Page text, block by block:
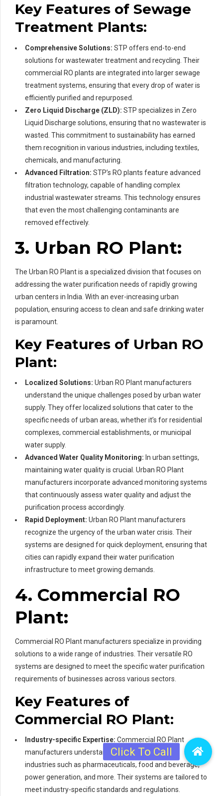
Key Features of Sewage
Treatment Plants:
Comprehensive Solutions: STP offers end-to-end
solutions for wastewater treatment and recycling. Their
commercial RO plants are integrated into larger sewage
treatment systems, ensuring that every drop of water is
efficiently purified and repurposed.
Zero Liquid Discharge (ZLD): STP specializes in Zero
Liquid Discharge solutions, ensuring that no wastewater is
wasted. This commitment to sustainability has earned
them recognition in various industries, including textiles,
chemicals, and manufacturing.
Advanced Filtration: STP’s RO plants feature advanced
filtration technology, capable of handling complex
industrial wastewater streams. This technology ensures
that even the most challenging contaminants are
removed effectively.
3. Urban RO Plant:
The Urban RO Plant is a specialized division that focuses on
addressing the water purification needs of rapidly growing
urban centers in India. With an ever-increasing urban
population, ensuring access to clean and safe drinking water
is paramount.
Key Features of Urban RO
Plant:
Localized Solutions: Urban RO Plant manufacturers
understand the unique challenges posed by urban water
supply. They offer localized solutions that cater to the
specific needs of urban areas, whether it’s for residential
complexes, commercial establishments, or municipal
water supply.
Advanced Water Quality Monitoring: In urban settings,
maintaining water quality is crucial. Urban RO Plant
manufacturers incorporate advanced monitoring systems
that continuously assess water quality and adjust the
purification process accordingly.
Rapid Deployment: Urban RO Plant manufacturers
recognize the urgency of the urban water crisis. Their
systems are designed for quick deployment, ensuring that
cities can rapidly expand their water purification
infrastructure to meet growing demands.
4. Commercial RO
Plant:
Commercial RO Plant manufacturers specialize in providing
solutions to a wide range of industries. Their versatile RO
systems are designed to meet the specific water purification
requirements of businesses across various sectors.
Key Features of
Commercial RO Plant:
Industry-specific Expertise: Commercial RO Plant
manufacturers understand the distinct needs of
industries such as pharmaceuticals, food and beverage,
power generation, and more. Their systems are tailored to
meet industry-specific standards and regulations.